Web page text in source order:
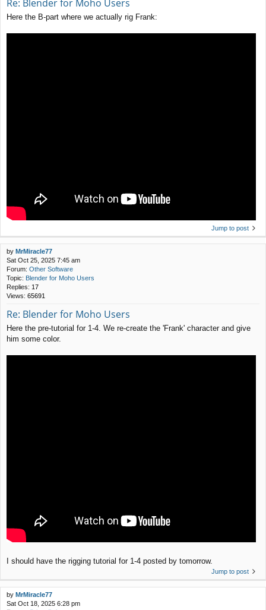
Re: Blender for Moho Users
Here the B-part where we actually rig Frank:
Jump to post
by MrMiracle77
Sat Oct 25, 2025 7:45 am
Forum: Other Software
Topic: Blender for Moho Users
Replies: 17
Views: 65691
Re: Blender for Moho Users
Here the pre-tutorial for 1-4. We re-create the 'Frank' character and give
him some color.
I should have the rigging tutorial for 1-4 posted by tomorrow.
Jump to post
by MrMiracle77
Sat Oct 18, 2025 6:28 pm